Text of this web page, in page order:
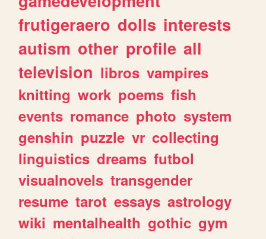
frutigeraero dolls interests
autism other profile all
television libros vampires
knitting work poems fish
events romance photo system
genshin puzzle vr collecting
linguistics dreams futbol
visualnovels transgender
resume tarot essays astrology
wiki mentalhealth gothic gym